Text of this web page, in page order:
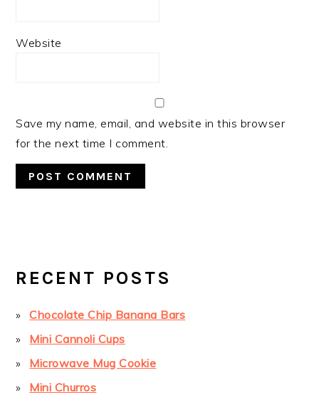
Website
Save my name, email, and website in this browser
for the next time I comment.
SIDEBAR
RECENT POSTS
Chocolate Chip Banana Bars
Mini Cannoli Cups
Microwave Mug Cookie
Mini Churros